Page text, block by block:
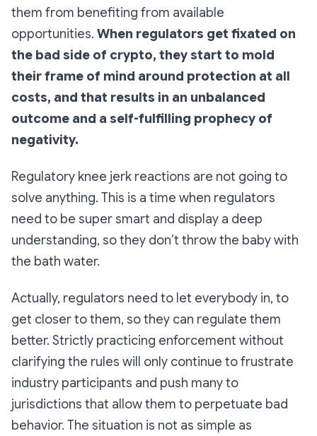
them from benefiting from available
opportunities. When regulators get fixated on
the bad side of crypto, they start to mold
their frame of mind around protection at all
costs, and that results in an unbalanced
outcome and a self-fulfilling prophecy of
negativity.
Regulatory knee jerk reactions are not going to
solve anything. This is a time when regulators
need to be super smart and display a deep
understanding, so they don’t throw the baby with
the bath water.
Actually, regulators need to let everybody in, to
get closer to them, so they can regulate them
better. Strictly practicing enforcement without
clarifying the rules will only continue to frustrate
industry participants and push many to
jurisdictions that allow them to perpetuate bad
behavior. The situation is not as simple as